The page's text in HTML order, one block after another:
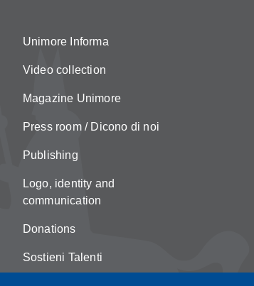
Unimore Informa
Video collection
Magazine Unimore
Press room / Dicono di noi
Publishing
Logo, identity and
communication
Donations
Sostieni Talenti